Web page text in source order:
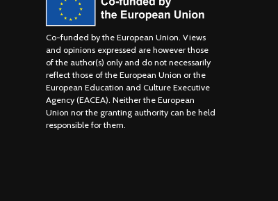
Co-funded by the European Union. Views
and opinions expressed are however those
of the author(s) only and do not necessarily
reflect those of the European Union or the
European Education and Culture Executive
Agency (EACEA). Neither the European
Union nor the granting authority can be held
responsible for them.